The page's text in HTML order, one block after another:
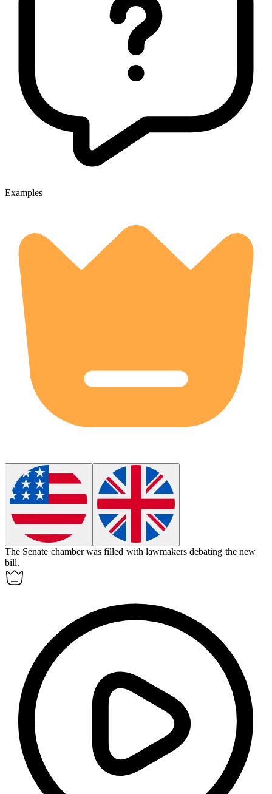
Examples
The Senate chamber was filled with lawmakers debating the new
bill.